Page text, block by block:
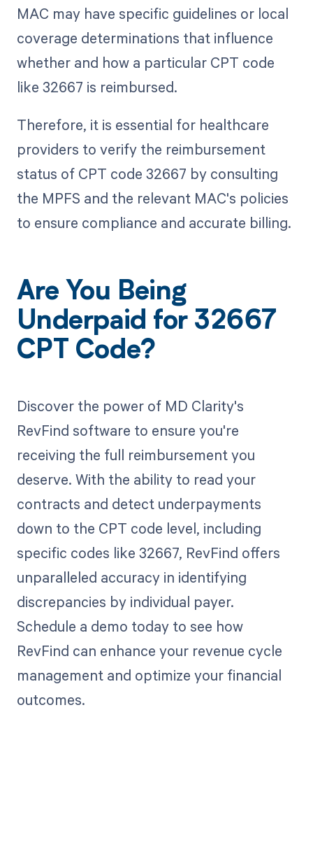
MAC may have specific guidelines or local
coverage determinations that influence
whether and how a particular CPT code
like 32667 is reimbursed.
Therefore, it is essential for healthcare
providers to verify the reimbursement
status of CPT code 32667 by consulting
the MPFS and the relevant MAC's policies
to ensure compliance and accurate billing.
Are You Being
Underpaid for 32667
CPT Code?
Discover the power of MD Clarity's
RevFind software to ensure you're
receiving the full reimbursement you
deserve. With the ability to read your
contracts and detect underpayments
down to the CPT code level, including
specific codes like 32667, RevFind offers
unparalleled accuracy in identifying
discrepancies by individual payer.
Schedule a demo today to see how
RevFind can enhance your revenue cycle
management and optimize your financial
outcomes.